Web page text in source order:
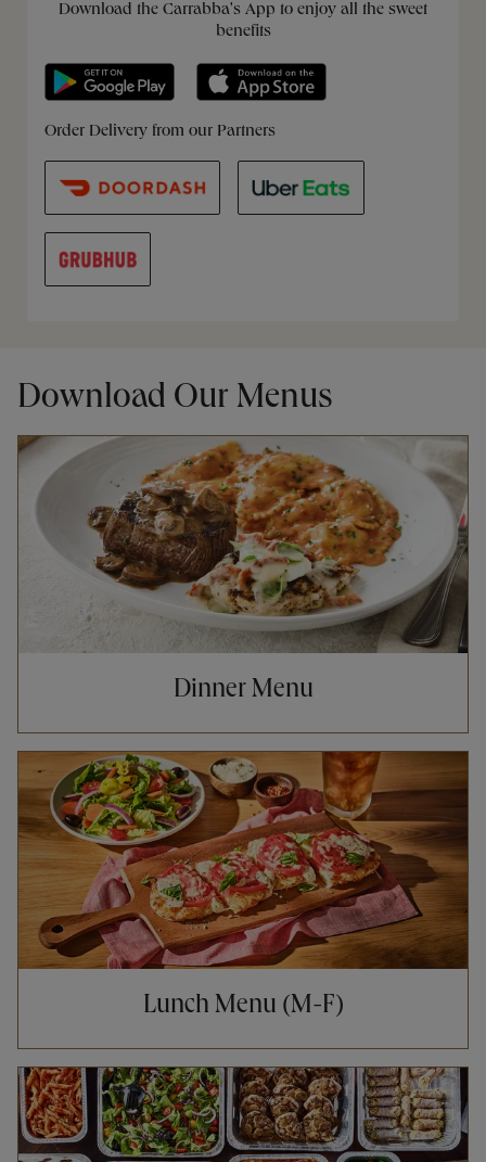
Download the Carrabba's App to enjoy all the sweet
benefits
Order Delivery from our Partners
Download Our Menus
Dinner Menu
Opens in New Tab
Lunch Menu (M-F)
Opens in New Tab
Opens in New Tab